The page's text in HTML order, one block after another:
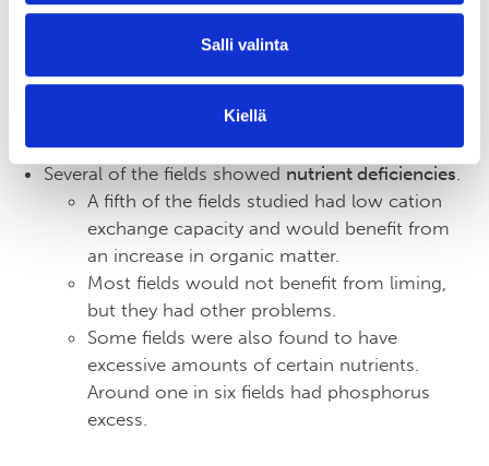
Salli valinta
Kiellä
The results suggest that crop productivity
could be increasednot only by expanding
cover, but also by improving growing
to take full advantage of the best
months of the growing season.
Several of the fields showed nutrient deficiencies.
A fifth of the fields studied had low cation
exchange capacity and would benefit from
an increase in organic matter.
Most fields would not benefit from liming,
but they had other problems.
Some fields were also found to have
excessive amounts of certain nutrients.
Around one in six fields had phosphorus
excess.